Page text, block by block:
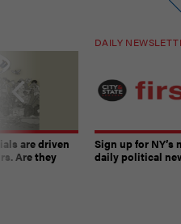
are driven
Are they
DAILY
Sign up for NY’s
daily political